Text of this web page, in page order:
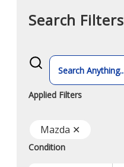
Search Filters
What
vehicle
searching
for
Applied Filters
Mazda ✕
Condition